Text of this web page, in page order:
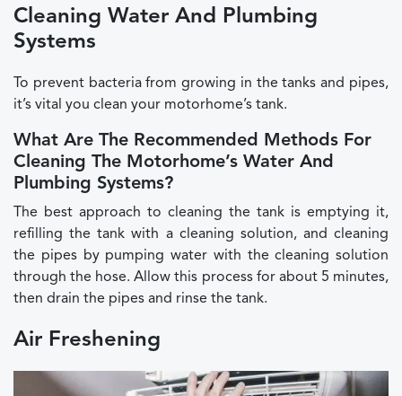
Cleaning Water And Plumbing
Systems
To prevent bacteria from growing in the tanks and pipes,
it’s vital you clean your motorhome’s tank.
What Are The Recommended Methods For
Cleaning The Motorhome’s Water And
Plumbing Systems?
The best approach to cleaning the tank is emptying it,
refilling the tank with a cleaning solution, and cleaning
the pipes by pumping water with the cleaning solution
through the hose. Allow this process for about 5 minutes,
then drain the pipes and rinse the tank.
Air Freshening